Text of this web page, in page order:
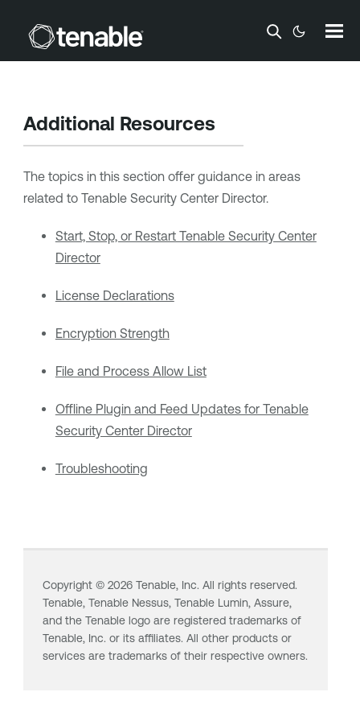
Skip To Main Content
Additional Resources
The topics in this section offer guidance in areas
related to Tenable Security Center Director.
Start, Stop, or Restart Tenable Security Center
Director
License Declarations
Encryption Strength
File and Process Allow List
Offline Plugin and Feed Updates for Tenable
Security Center Director
Troubleshooting
Copyright © 2026Tenable, Inc. All rights reserved.
Tenable, Tenable Nessus, Tenable Lumin, Assure,
and the Tenable logo are registered trademarks of
Tenable, Inc. or its affiliates. All other products or
services are trademarks of their respective owners.